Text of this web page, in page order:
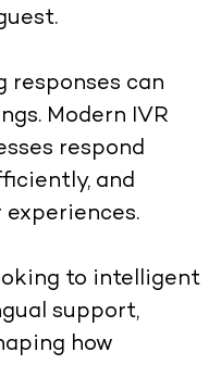
responses can
Modern IVR
respond
and
to intelligent
support,
how